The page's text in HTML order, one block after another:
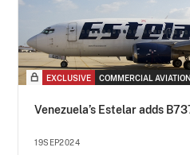
EXCLUSIVE COMMERCIAL AVIATION
Venezuela’s Estelar adds
19SEP2024